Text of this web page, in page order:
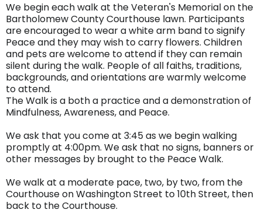
We begin each walk at the Veteran's Memorial on the
Bartholomew County Courthouse lawn. Participants
are encouraged to wear a white arm band to signify
Peace and they may wish to carry flowers. Children
and pets are welcome to attend if they can remain
silent during the walk. People of all faiths, traditions,
backgrounds, and orientations are warmly welcome
to attend.
The Walk is a both a practice and a demonstration of
Mindfulness, Awareness, and Peace.
We ask that you come at 3:45 as we begin walking
promptly at 4:00pm. We ask that no signs, banners or
other messages by brought to the Peace Walk.
We walk at a moderate pace, two, by two, from the
Courthouse on Washington Street to 10th Street, then
back to the Courthouse.